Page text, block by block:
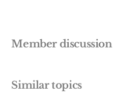
Member discussion
Similar topics